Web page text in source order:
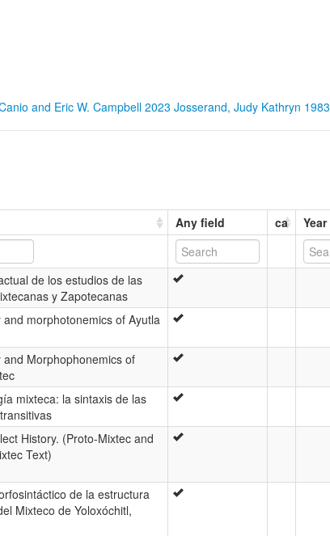
and Eric W. Campbell 2023 Josserand, Judy Kathryn 1983
Any field ca Year
de los estudios de las
y Zapotecanas
and morphotonemics of Ayutla
and Morphophonemics of
mixteca: la sintaxis de las
History. (Proto-Mixtec and
Text)
de la estructura
Mixteco de Yoloxóchitl,